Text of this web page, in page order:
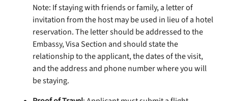
Note: If staying with friends or family, a letter of
invitation from the host may be used in lieu of a hotel
reservation. The letter should be addressed to the
Embassy, Visa Section and should state the
relationship to the applicant, the dates of the visit,
and the address and phone number where you will
be staying.